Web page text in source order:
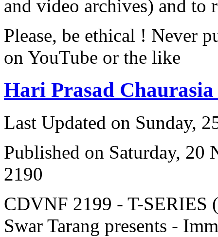
and video archives) and to
Please, be ethical ! Never
on YouTube or the like
Hari Prasad
Last Updated on Sunday,
Published on Saturday, 20
2190
CDVNF 2199 - T-SERIES
Swar Tarang presents -